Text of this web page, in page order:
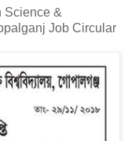
Science &
Job Circular